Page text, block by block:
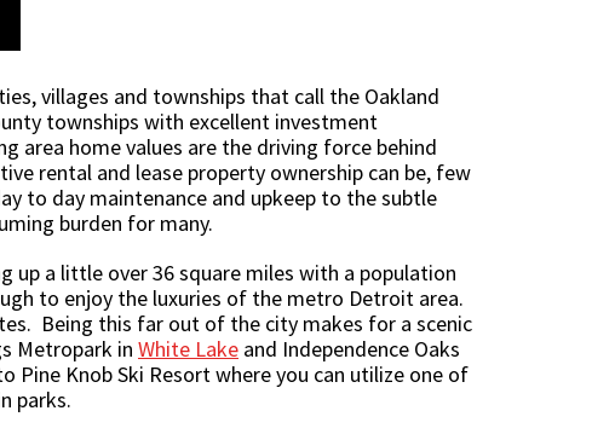
villages and townships that call the Oakland
townships with excellent investment
area home values are the driving force behind
rental and lease property ownership can be, few
to day maintenance and upkeep to the subtle
burden for many.
up a little over 36 square miles with a population
to enjoy the luxuries of the metro Detroit area.
Being this far out of the city makes for a scenic
Metropark in White Lake and Independence Oaks
Pine Knob Ski Resort where you can utilize one of
parks.